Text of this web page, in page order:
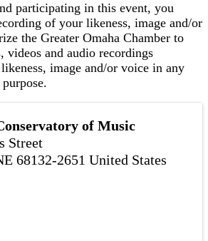
participating in this event, you
of your likeness, image and/or
the Greater Omaha Chamber to
videos and audio recordings
image and/or voice in any
of Music
Street
68132-2651 United States